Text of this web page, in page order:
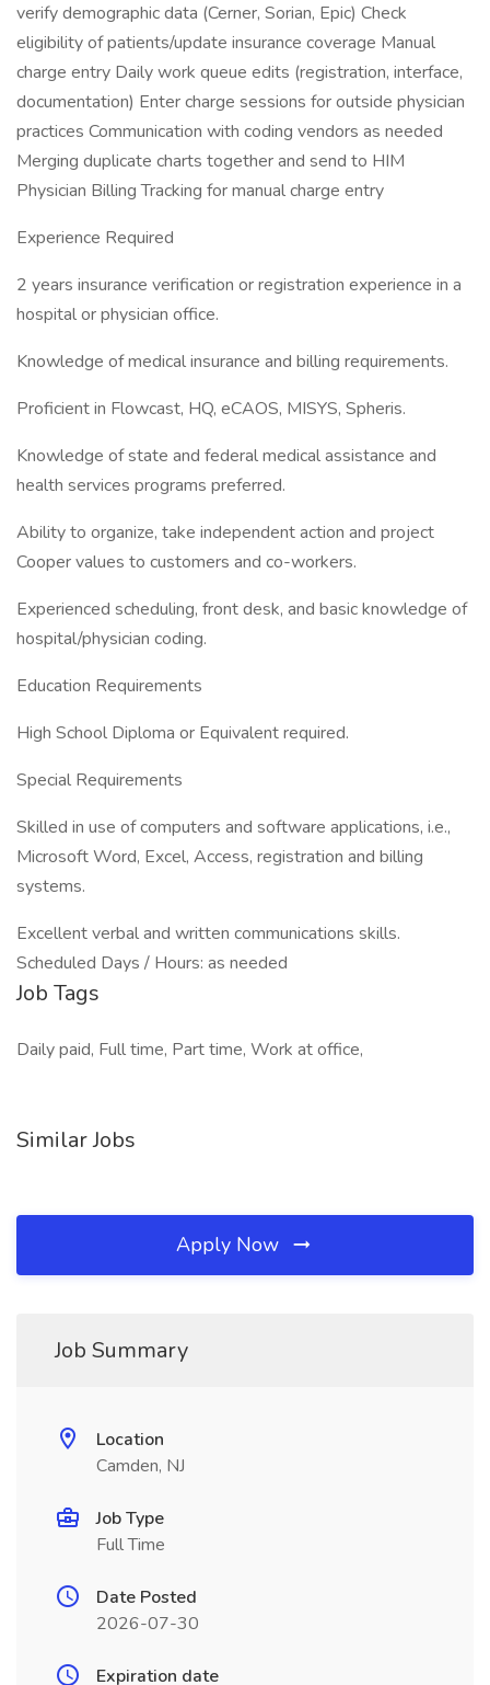
verify demographic data (Cerner, Sorian, Epic) Check
eligibility of patients/update insurance coverage Manual
charge entry Daily work queue edits (registration, interface,
documentation) Enter charge sessions for outside physician
practices Communication with coding vendors as needed
Merging duplicate charts together and send to HIM
Physician Billing Tracking for manual charge entry
Experience Required
2 years insurance verification or registration experience in a
hospital or physician office.
Knowledge of medical insurance and billing requirements.
Proficient in Flowcast, HQ, eCAOS, MISYS, Spheris.
Knowledge of state and federal medical assistance and
health services programs preferred.
Ability to organize, take independent action and project
Cooper values to customers and co-workers.
Experienced scheduling, front desk, and basic knowledge of
hospital/physician coding.
Education Requirements
High School Diploma or Equivalent required.
Special Requirements
Skilled in use of computers and software applications, i.e.,
Microsoft Word, Excel, Access, registration and billing
systems.
Excellent verbal and written communications skills.
Scheduled Days / Hours: as needed
Job Tags
Daily paid, Full time, Part time, Work at office,
Similar Jobs
Apply Now
Job Summary
Location
Camden, NJ
Job Type
Full Time
Date Posted
2026-07-30
Expiration date